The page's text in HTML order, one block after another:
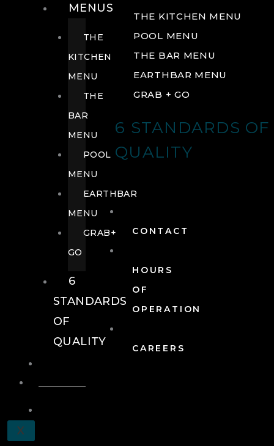
THE KITCHEN MENU
POOL MENU
THE BAR MENU
EARTHBAR MENU
GRAB + GO
6 STANDARDS OF
QUALITY
CONTACT
HOURS
OF
OPERATION
CAREERS
X
MENUS
THE
KITCHEN
MENU
THE
BAR
MENU
POOL
MENU
EARTHBAR
MENU
GRAB+
GO
6
STANDARDS
OF
QUALITY